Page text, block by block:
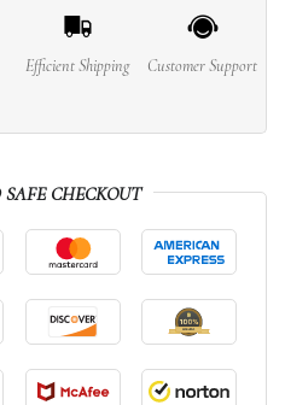
Efficient Shipping Customer Support
CHECKOUT